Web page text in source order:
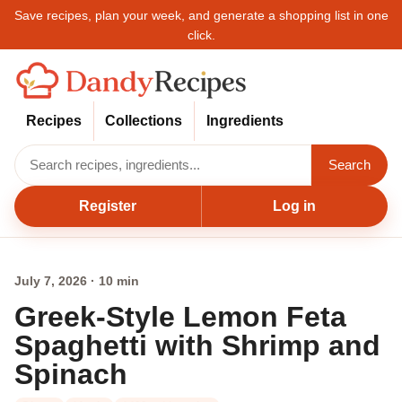
Save recipes, plan your week, and generate a shopping list in one
click.
Recipes Collections Ingredients
Search
Register Log in
July 7, 2026 · 10 min
Greek-Style Lemon Feta
Spaghetti with Shrimp and
Spinach